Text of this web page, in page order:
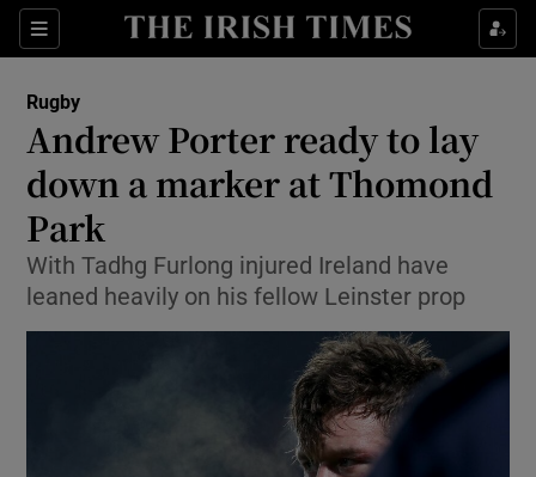
Sections
Show Property sub sections
Show Health sub sections
Show Life & Style sub sections
Show Environment sub sections
Show Technology sub sections
Show Science sub sections
Rugby
Andrew Porter ready to lay
down a marker at Thomond
Park
With Tadhg Furlong injured Ireland have
leaned heavily on his fellow Leinster prop